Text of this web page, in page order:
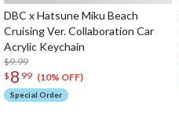
DBC x Hatsune Miku Beach
Cruising Ver. Collaboration Car
Acrylic Keychain
$9.99
$ 8 99 (10% OFF)
Special Order